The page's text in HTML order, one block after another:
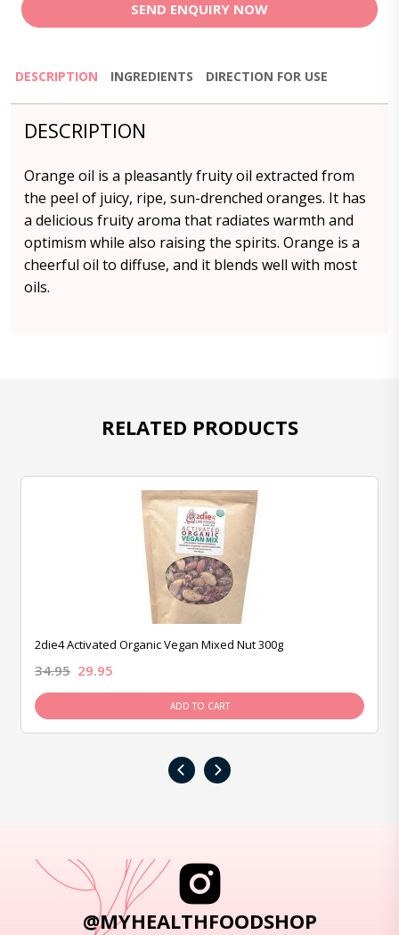
SEND ENQUIRY NOW
DESCRIPTION INGREDIENTS DIRECTION FOR USE
DESCRIPTION
Orange oil is a pleasantly fruity oil extracted from
the peel of juicy, ripe, sun-drenched oranges. It has
a delicious fruity aroma that radiates warmth and
optimism while also raising the spirits. Orange is a
cheerful oil to diffuse, and it blends well with most
oils.
RELATED PRODUCTS
2die4 Activated Organic Vegan Mixed Nut 300g
34.95 29.95
ADD TO CART
‹ ›
@MYHEALTHFOODSHOP